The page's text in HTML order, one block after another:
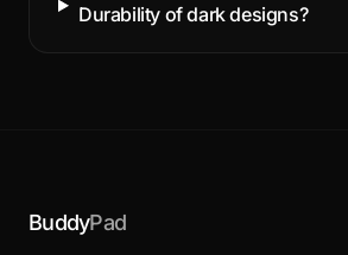
Durability of dark designs?
BuddyPad